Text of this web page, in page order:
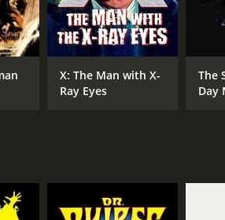
X: The Man with X-
Ray Eyes
The
Day